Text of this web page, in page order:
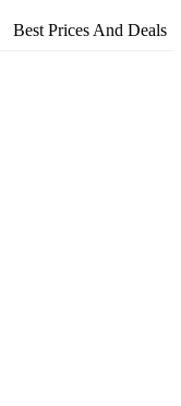
Best Prices And Deals